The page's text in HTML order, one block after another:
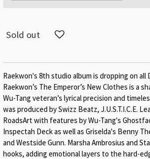
Sold out
Raekwon's 8th studio album is dropping on all
Raekwon’s The Emperor’s New Clothes is a
Wu-Tang veteran’s lyrical precision and
was produced by Swizz Beatz, J.U.S.T.I.C.E.
RoadsArt with features by Wu-Tang's
Inspectah Deck as well as Griselda's Benny
and Westside Gunn. Marsha Ambrosius and
hooks, adding emotional layers to the hard-